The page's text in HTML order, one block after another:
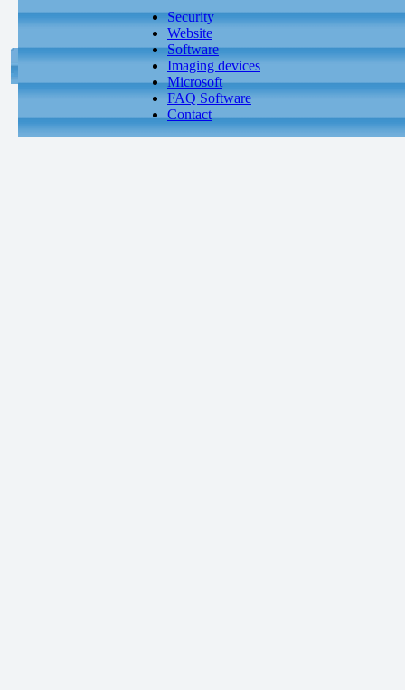
Security
Website
Software
Imaging devices
Microsoft
FAQ Software
Contact